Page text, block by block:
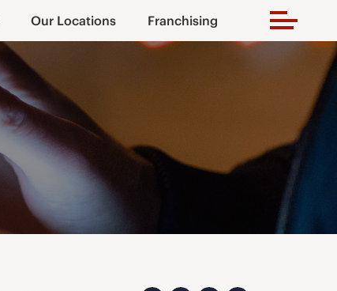
Our Locations Franchising